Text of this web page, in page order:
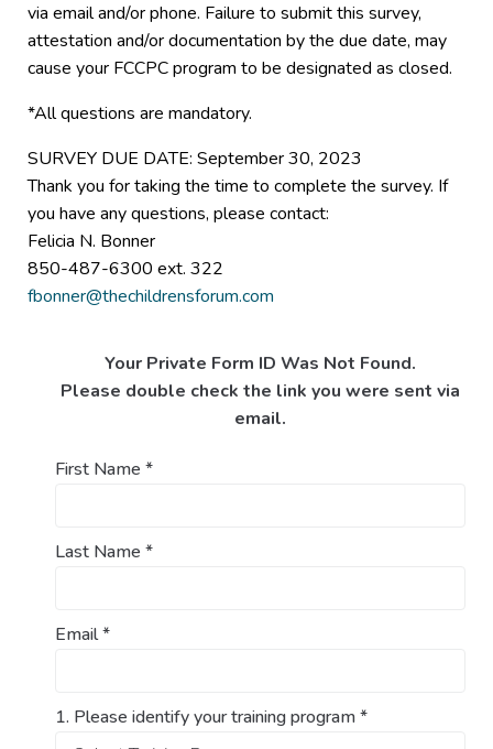
via email and/or phone. Failure to submit this survey,
attestation and/or documentation by the due date, may
cause your FCCPC program to be designated as closed.
*All questions are mandatory.
SURVEY DUE DATE: September 30, 2023
Thank you for taking the time to complete the survey. If
you have any questions, please contact:
Felicia N. Bonner
850-487-6300 ext. 322
fbonner@thechildrensforum.com
Your Private Form ID Was Not Found.
Please double check the link you were sent via
email.
First Name *
Last Name *
Email*
1. Please identify your training program*